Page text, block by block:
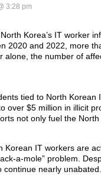
3:28 pm
Korea’s IT worker
2020 and 2022, more
alone, the number of
tied to North
over $5 million in illicit
not only fuel the
Korean IT workers are
a-mole” problem.
nearly unabated.